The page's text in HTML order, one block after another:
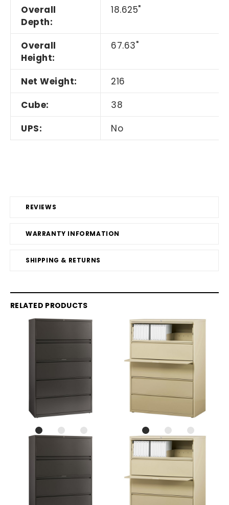
REVIEWS
WARRANTY INFORMATION
SHIPPING & RETURNS
Overall
Depth:
18.625"
Overall
Height:
67.63"
Net Weight:
216
Cube:
38
UPS:
No
RELATED PRODUCTS